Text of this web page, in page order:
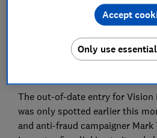
Suspected scammers posed as
company which closed in 2012
incorrectly listed as active and
more years on the financial
The out-of-date entry for
was only spotted earlier this
and anti-fraud campaigner Mark
Only use
Accept